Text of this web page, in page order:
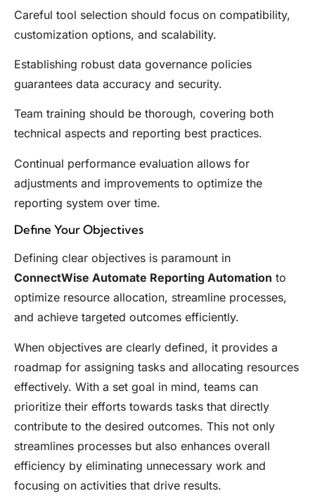
Careful tool selection should focus on compatibility,
customization options, and scalability.
Establishing robust data governance policies
guarantees data accuracy and security.
Team training should be thorough, covering both
technical aspects and reporting best practices.
Continual performance evaluation allows for
adjustments and improvements to optimize the
reporting system over time.
Define Your Objectives
Defining clear objectives is paramount in
ConnectWise Automate Reporting Automation to
optimize resource allocation, streamline processes,
and achieve targeted outcomes efficiently.
When objectives are clearly defined, it provides a
roadmap for assigning tasks and allocating resources
effectively. With a set goal in mind, teams can
prioritize their efforts towards tasks that directly
contribute to the desired outcomes. This not only
streamlines processes but also enhances overall
efficiency by eliminating unnecessary work and
focusing on activities that drive results.